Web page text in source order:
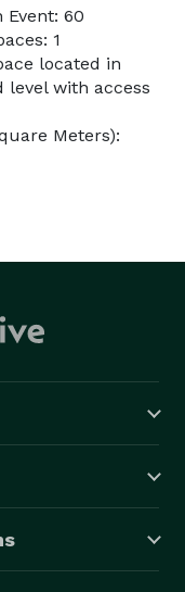
60
1
located in
level with access
Meters):